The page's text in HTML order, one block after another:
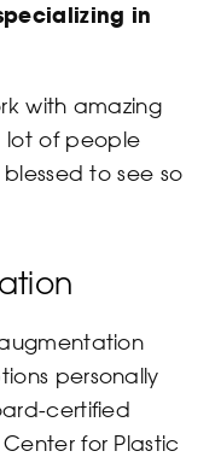
in
with amazing
lot of people
to see so
personally
certified
for Plastic